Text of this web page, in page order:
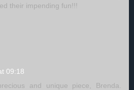
their impending fun!!!
09:18
and unique piece, Brenda.